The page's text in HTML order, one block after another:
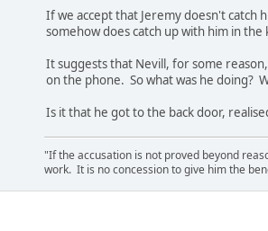
If we accept that Jeremy doesn't catch
somehow does catch up with him in
It suggests that Nevill, for some
on the phone. So what was he doing?
Is it that he got to the back door,
"If the accusation is not proved beyond
work. It is no concession to give him the